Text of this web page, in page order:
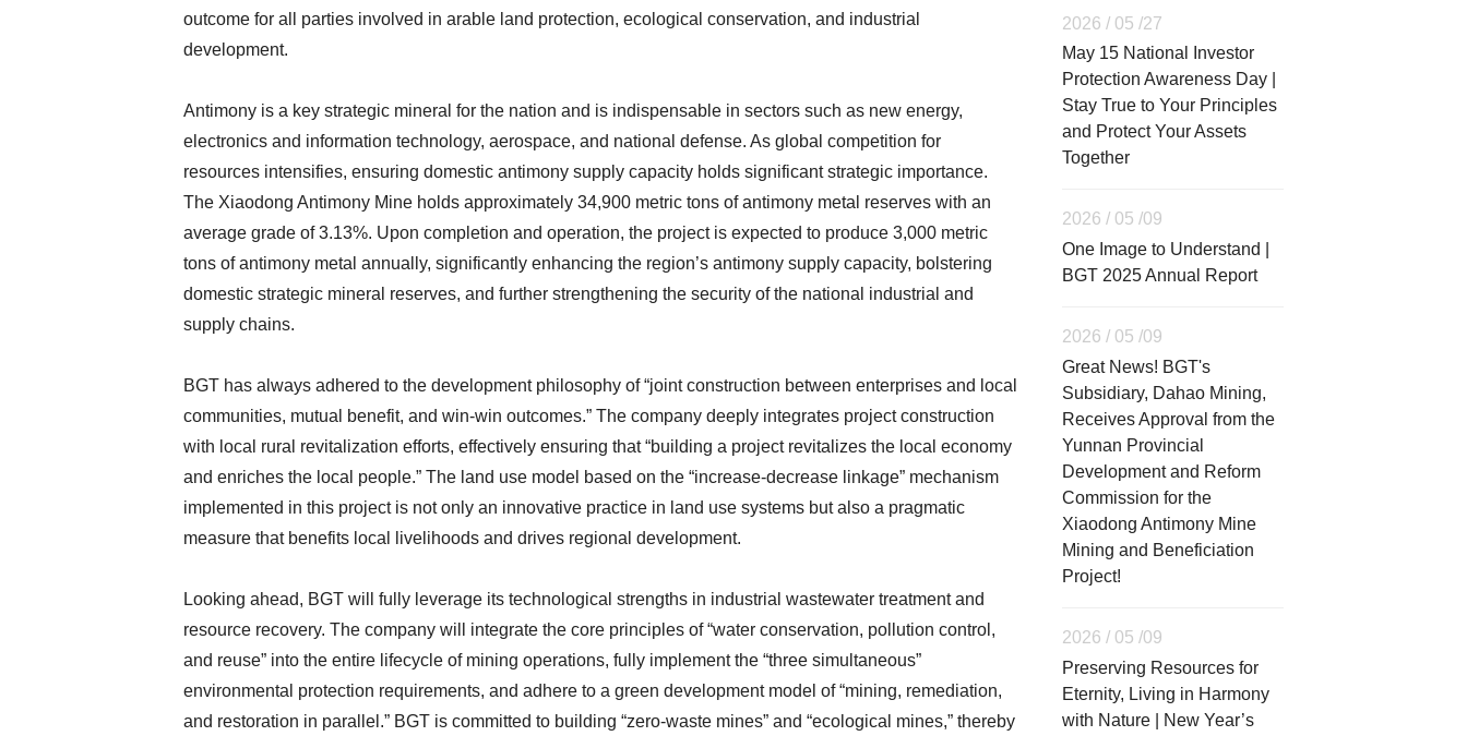
outcome for all parties involved in arable land protection, ecological conservation, and industrial
development.
Antimony is a key strategic mineral for the nation and is indispensable in sectors such as new energy,
electronics and information technology, aerospace, and national defense. As global competition for
resources intensifies, ensuring domestic antimony supply capacity holds significant strategic importance.
The Xiaodong Antimony Mine holds approximately 34,900 metric tons of antimony metal reserves with an
average grade of 3.13%. Upon completion and operation, the project is expected to produce 3,000 metric
tons of antimony metal annually, significantly enhancing the region’s antimony supply capacity, bolstering
domestic strategic mineral reserves, and further strengthening the security of the national industrial and
supply chains.
BGT has always adhered to the development philosophy of “joint construction between enterprises and local
communities, mutual benefit, and win-win outcomes.” The company deeply integrates project construction
with local rural revitalization efforts, effectively ensuring that “building a project revitalizes the local economy
and enriches the local people.” The land use model based on the “increase-decrease linkage” mechanism
implemented in this project is not only an innovative practice in land use systems but also a pragmatic
measure that benefits local livelihoods and drives regional development.
Looking ahead, BGT will fully leverage its technological strengths in industrial wastewater treatment and
resource recovery. The company will integrate the core principles of “water conservation, pollution control,
and reuse” into the entire lifecycle of mining operations, fully implement the “three simultaneous”
environmental protection requirements, and adhere to a green development model of “mining, remediation,
and restoration in parallel.” BGT is committed to building “zero-waste mines” and “ecological mines,” thereby
2026 / 05 /27
May 15 National Investor
Protection Awareness Day |
Stay True to Your Principles
and Protect Your Assets
Together
2026 / 05 /09
One Image to Understand |
BGT 2025 Annual Report
2026 / 05 /09
Great News! BGT's
Subsidiary, Dahao Mining,
Receives Approval from the
Yunnan Provincial
Development and Reform
Commission for the
Xiaodong Antimony Mine
Mining and Beneficiation
Project!
2026 / 05 /09
Preserving Resources for
Eternity, Living in Harmony
with Nature | New Year’s